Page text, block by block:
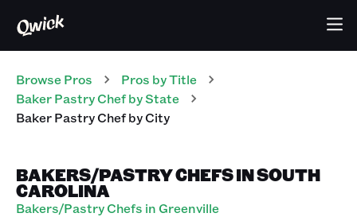
Browse Pros Pros by Title
Baker Pastry Chefby State
Baker Pastry Chefby City
BAKERS/PASTRY CHEFS IN SOUTH
CAROLINA
Bakers/Pastry Chefs in Greenville